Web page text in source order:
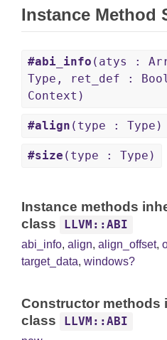
Instance Method
#abi_info (atys :
Type, ret_def :
Context)
#align (type : Type)
#size (type : Type)
Instance methods
class
LLVM::ABI
abi_info, align, align_offset,
target_data, windows?
Constructor methods
class
LLVM::ABI